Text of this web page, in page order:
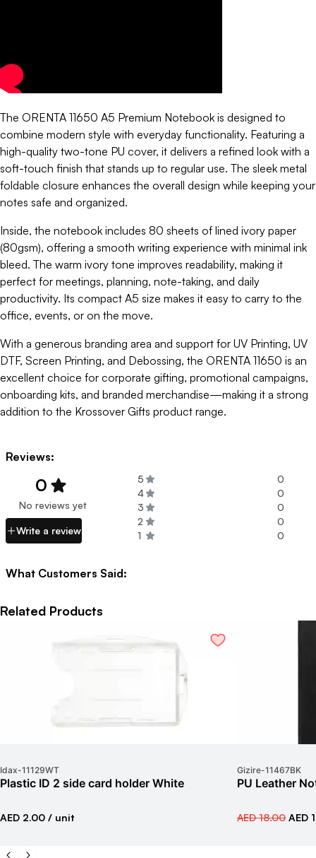
The ORENTA 11650 A5 Premium Notebook is designed to
combine modern style with everyday functionality. Featuring a
high-quality two-tone PU cover, it delivers a refined look with a
soft-touch finish that stands up to regular use. The sleek metal
foldable closure enhances the overall design while keeping your
notes safe and organized.
Inside, the notebook includes 80 sheets of lined ivory paper
(80gsm), offering a smooth writing experience with minimal ink
bleed. The warm ivory tone improves readability, making it
perfect for meetings, planning, note-taking, and daily
productivity. Its compact A5 size makes it easy to carry to the
office, events, or on the move.
With a generous branding area and support for UV Printing, UV
DTF, Screen Printing, and Debossing, the ORENTA 11650 is an
excellent choice for corporate gifting, promotional campaigns,
onboarding kits, and branded merchandise—making it a strong
addition to the Krossover Gifts product range.
Reviews:
0
No reviews yet
Write a review
5
0
4
0
3
0
2
0
1
0
What Customers Said:
Related Products
Idax-11129WT
Plastic ID 2 side card holder White
AED 2.00 / unit
Gizire-11467BK
PU Leather
AED 18.00 AED